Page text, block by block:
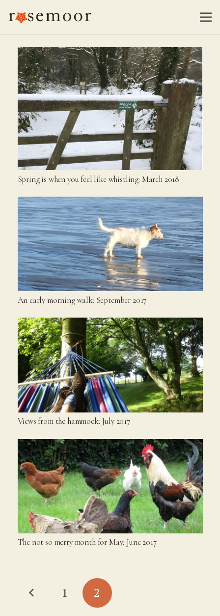
Spring is when you feel like whistling: March 2018
An early morning walk: September 2017
Views from the hammock: July 2017
The not so merry month for May: June 2017
1 2